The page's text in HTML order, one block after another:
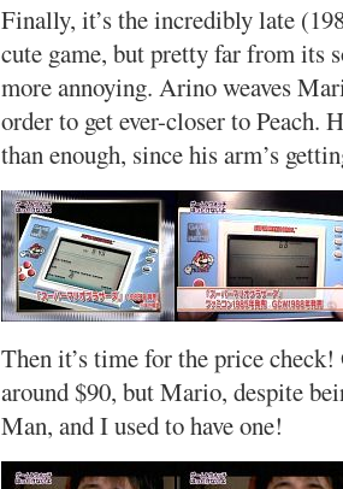
Finally, it’s the incredibly late
cute game, but pretty far from its
more annoying. Arino weaves
order to get ever-closer to Peach.
than enough, since his arm’s
Then it’s time for the price
around $90, but Mario, despite
Man, and I used to have one!